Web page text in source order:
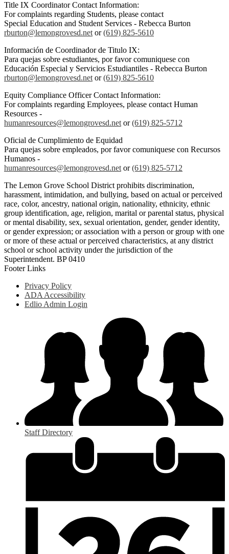
Title IX Coordinator Contact Information:
For complaints regarding Students, please contact
Special Education and Student Services - Rebecca Burton
rburton@lemongrovesd.net or(619) 825-5610
Información de Coordinador de Titulo IX:
Para quejas sobre estudiantes, por favor comuniquese con
Educación Especial y Servicios Estudiantiles - Rebecca Burton
rburton@lemongrovesd.net or(619) 825-5610
Equity Compliance Officer Contact Information:
For complaints regarding Employees, please contact Human
Resources -
humanresources@lemongrovesd.net or(619) 825-5712
Oficial de Cumplimiento de Equidad
Para quejas sobre empleados, por favor comuniquese con Recursos
Humanos -
humanresources@lemongrovesd.net or(619) 825-5712
The Lemon Grove School District prohibits discrimination,
harassment, intimidation, and bullying, based on actual or perceived
race, color, ancestry, national origin, nationality, ethnicity, ethnic
group identification, age, religion, marital or parental status, physical
or mental disability, sex, sexual orientation, gender, gender identity,
or gender expression; or association with a person or group with one
or more of these actual or perceived characteristics, at any district
school or school activity under the jurisdiction of the
Superintendent. BP 0410
Footer Links
Privacy Policy
ADA Accessibility
Edlio Admin Login
Staff Directory